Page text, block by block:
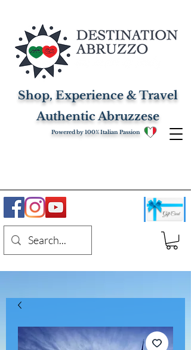
Shop, Experience & Travel
Authentic Abruzzese
Powered by 100% Italian Passion